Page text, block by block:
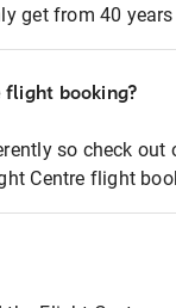
get from 40
flight booking?
so check out
Centre flight